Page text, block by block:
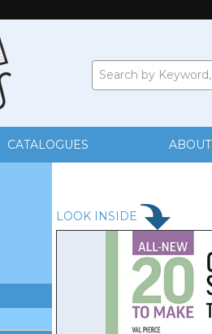
CATALOGUES ABOUT
LOOK INSIDE